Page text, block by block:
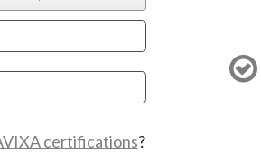
exists
certifications?